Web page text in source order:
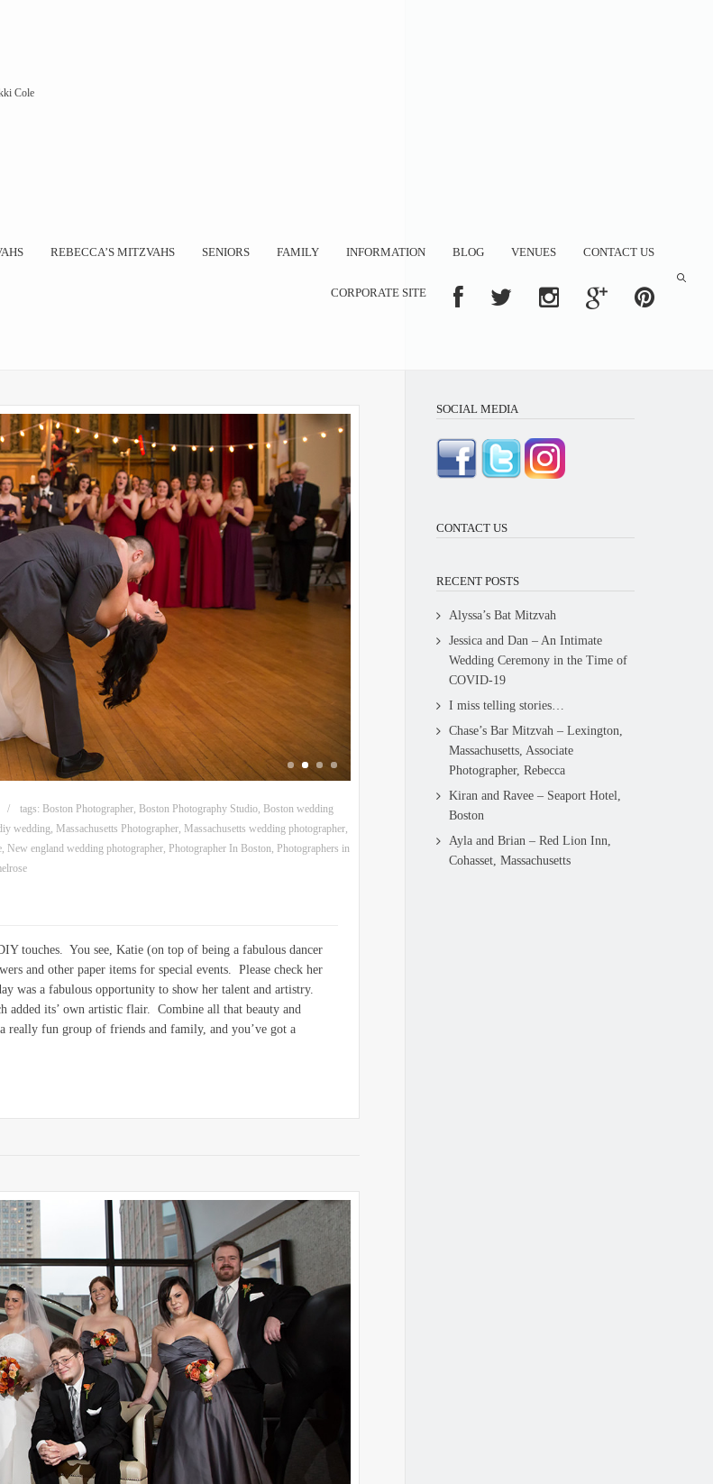
Cole
REBECCA’S MITZVAHS SENIORS FAMILY INFORMATION BLOG VENUES CONTACT US
CORPORATE SITE
tags: Boston Photographer, Boston Photography Studio, Boston wedding
wedding, Massachusetts Photographer, Massachusetts wedding photographer,
, New england wedding photographer, Photographer In Boston, Photographers in
touches. You see, Katie (on top of being a fabulous dancer
and other paper items for special events. Please check her
was a fabulous opportunity to show her talent and artistry.
added its’ own artistic flair. Combine all that beauty and
really fun group of friends and family, and you’ve got a
SOCIAL MEDIA
CONTACT US
RECENT POSTS
Alyssa’s Bat Mitzvah
Jessica and Dan – An Intimate
Wedding Ceremony in the Time of
COVID-19
I miss telling stories…
Chase’s Bar Mitzvah – Lexington,
Massachusetts, Associate
Photographer, Rebecca
Kiran and Ravee – Seaport Hotel,
Boston
Ayla and Brian – Red Lion Inn,
Cohasset, Massachusetts